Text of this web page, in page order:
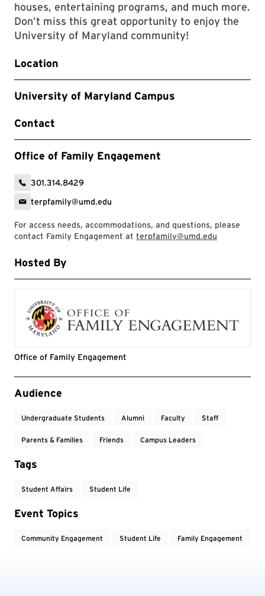
houses, entertaining programs, and much more.
Don’t miss this great opportunity to enjoy the
University of Maryland community!
Location
University of Maryland Campus
Contact
Office of Family Engagement
301.314.8429
terpfamily@umd.edu
For access needs, accommodations, and questions, please
contact Family Engagement at terpfamily@umd.edu
Hosted By
Office of Family Engagement
Event Tags
Audience
Undergraduate Students Alumni Faculty Staff
Parents & Families Friends Campus Leaders
Tags
Student Affairs Student Life
Event Topics
Community Engagement Student Life Family Engagement